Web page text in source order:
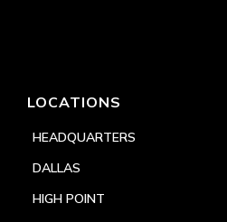
LOCATIONS
HEADQUARTERS
DALLAS
HIGH POINT